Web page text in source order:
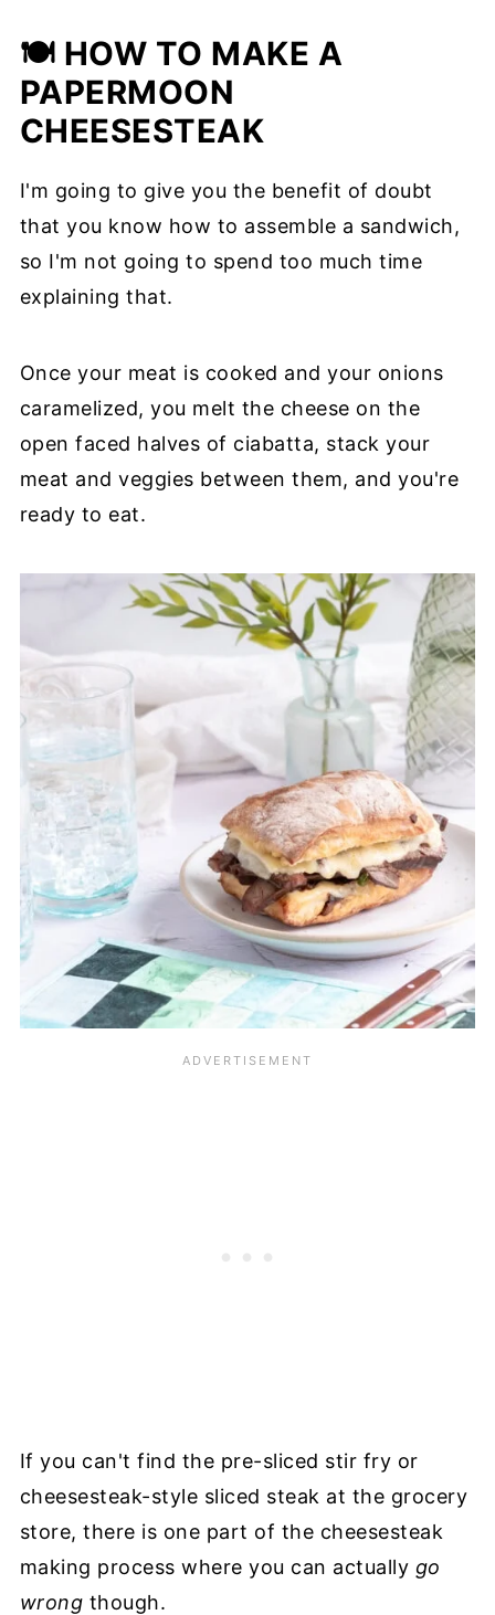
🍽 HOW TO MAKE A
PAPERMOON
CHEESESTEAK
I'm going to give you the benefit of doubt
that you know how to assemble a sandwich,
so I'm not going to spend too much time
explaining that.
Once your meat is cooked and your onions
caramelized, you melt the cheese on the
open faced halves of ciabatta, stack your
meat and veggies between them, and you're
ready to eat.
If you can't find the pre-sliced stir fry or
cheesesteak-style sliced steak at the grocery
store, there is one part of the cheesesteak
making process where you can actually go
wrong though.